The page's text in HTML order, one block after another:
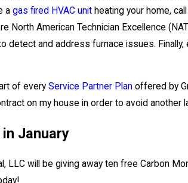
a gas fired HVAC unitheating your home,
American Technician Excellence
detect and address furnace issues. Finally,
of every Service Partner Planoffered by
on my house in order to avoid another
January
LLC will be giving away ten free Carbon